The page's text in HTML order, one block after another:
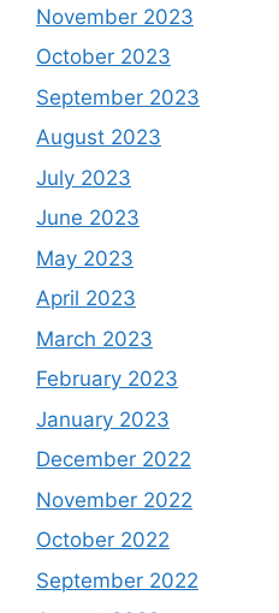
November 2023
October 2023
September 2023
August 2023
July 2023
June 2023
May 2023
April 2023
March 2023
February 2023
January 2023
December 2022
November 2022
October 2022
September 2022